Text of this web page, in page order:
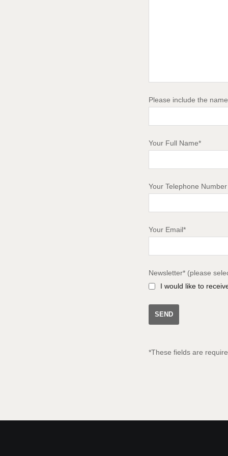
Please include the
Your Full Name*
Your Telephone Number
Your Email*
Newsletter* (please
I would like to
*These fields are